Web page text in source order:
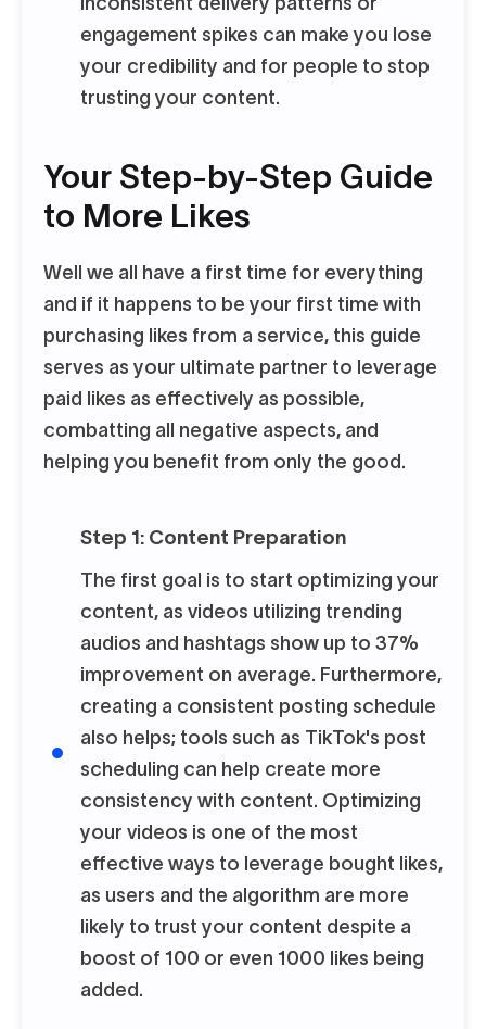
engagement spikes can make you lose
your credibility and for people to stop
trusting your content.
Your Step-by-Step Guide
to More Likes
Well we all have a first time for everything
and if it happens to be your first time with
purchasing likes from a service, this guide
serves as your ultimate partner to leverage
paid likes as effectively as possible,
combatting all negative aspects, and
helping you benefit from only the good.
Step 1: Content Preparation
The first goal is to start optimizing your
content, as videos utilizing trending
audios and hashtags show up to 37%
improvement on average. Furthermore,
creating a consistent posting schedule
also helps; tools such as TikTok's post
scheduling can help create more
consistency with content. Optimizing
your videos is one of the most
effective ways to leverage bought likes,
as users and the algorithm are more
likely to trust your content despite a
boost of 100 or even 1000 likes being
added.